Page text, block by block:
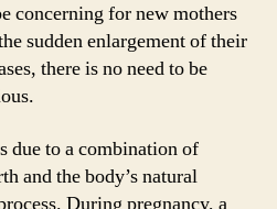
concerning for new mothers
sudden enlargement of their
there is no need to be
due to a combination of
and the body’s natural
During pregnancy, a